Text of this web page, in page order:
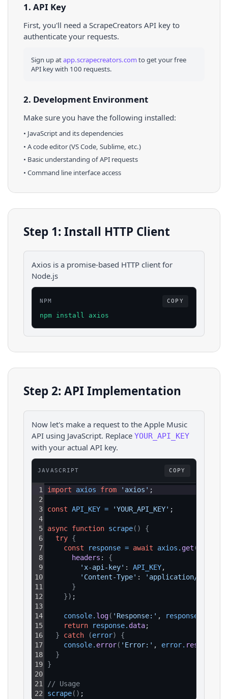
1. API Key
First, you'll need a ScrapeCreators API key to
authenticate your requests.
Sign up atapp.scrapecreators.comto get your free
API key with 100 requests.
2. Development Environment
Make sure you have the following installed:
• JavaScriptand its dependencies
• A code editor (VS Code, Sublime, etc.)
• Basic understanding of API requests
• Command line interface access
Step 1: Install HTTP Client
Axios is a promise-based HTTP client for
Node.js
NPM COPY
npm install axios
Step 2: API Implementation
Now let's make a request to the Apple Music
API using JavaScript. Replace YOUR_API_KEY
with your actual API key.
JAVASCRIPT COPY
1
2
3
4
5
6
7
8
9
10
11
12
13
14
15
16
17
18
19
20
21
22
import axios from 'axios' ;
const API_KEY = 'YOUR_API_KEY' ;
async function scrape( )
{
try {
const
response = await axios . get (
headers : {
'x-api-key' : API_KEY,
'Content-Type' :
'application/json'
}
}) ;
console. log( 'Response:' , response
return
response. data;
}
catch (error)
{
console. error( 'Error:' , error. response
}
}
// Usage
scrape( ) ;